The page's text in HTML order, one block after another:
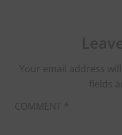
Your email address
fields
COMMENT *